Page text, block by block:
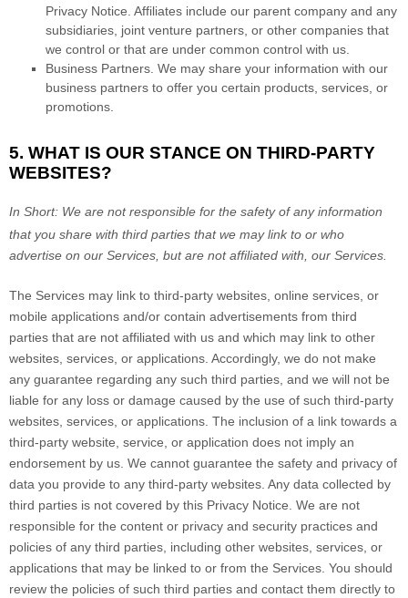
Privacy Notice. Affiliates include our parent company and any
subsidiaries, joint venture partners, or other companies that
we control or that are under common control with us.
Business Partners. We may share your information with our
business partners to offer you certain products, services, or
promotions.
5. WHAT IS OUR STANCE ON THIRD-PARTY
WEBSITES?
In Short: We are not responsible for the safety of any information
that you share with third parties that we may link to or who
advertise on our Services, but are not affiliated with, our Services.
The Services may link to third-party websites, online services, or
mobile applications and/or contain advertisements from third
parties that are not affiliated with us and which may link to other
websites, services, or applications. Accordingly, we do not make
any guarantee regarding any such third parties, and we will not be
liable for any loss or damage caused by the use of such third-party
websites, services, or applications. The inclusion of a link towards a
third-party website, service, or application does not imply an
endorsement by us. We cannot guarantee the safety and privacy of
data you provide to any third-party websites. Any data collected by
third parties is not covered by this Privacy Notice. We are not
responsible for the content or privacy and security practices and
policies of any third parties, including other websites, services, or
applications that may be linked to or from the Services. You should
review the policies of such third parties and contact them directly to